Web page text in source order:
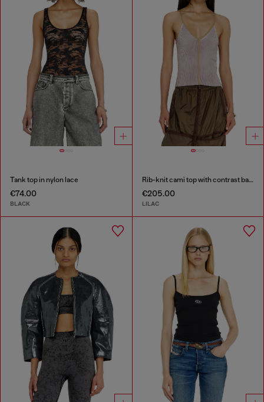
Tank top in nylon lace
€74.00
BLACK
Rib-knit cami top with contrast bands
€205.00
LILAC